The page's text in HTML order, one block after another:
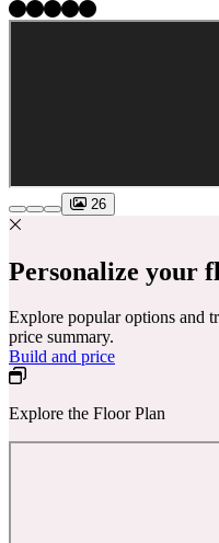
26
Personalize your
Explore popular options and
price summary.
Build and price
Explore the Floor Plan